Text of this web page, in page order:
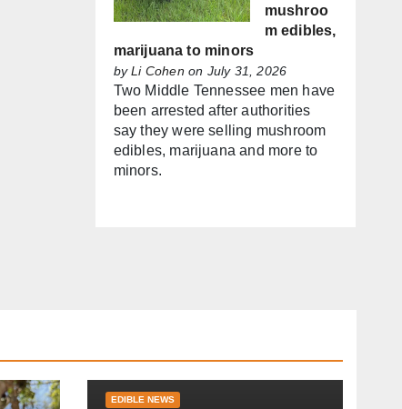
mushroo
m edibles,
marijuana to minors
byLi Cohen on July 31, 2026
Two Middle Tennessee men have
been arrested after authorities
say they were selling mushroom
edibles, marijuana and more to
minors.
EDIBLE NEWS